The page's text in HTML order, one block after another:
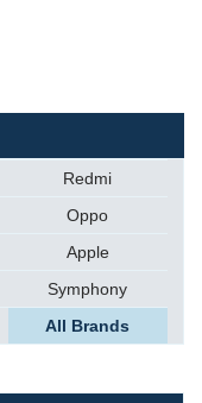
Redmi
Oppo
Apple
Symphony
All Brands